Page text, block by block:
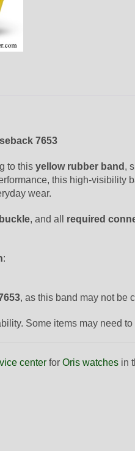
7653
to this yellow rubber band ,
this high-visibility
wear.
, and all required
:
, as this band may not be
Some items may need
center for Oris watches in